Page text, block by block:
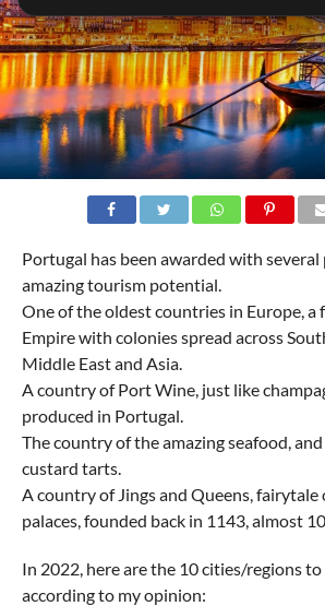
Portugal has been awarded with several
amazing tourism potential.
One of the oldest countries in Europe, a
Empire with colonies spread across
Middle East and Asia.
A country of Port Wine, just like
produced in Portugal.
The country of the amazing seafood,
custard tarts.
A country of Jings and Queens, fairytale
palaces, founded back in 1143, almost
In 2022, here are the 10 cities/regions
according to my opinion: